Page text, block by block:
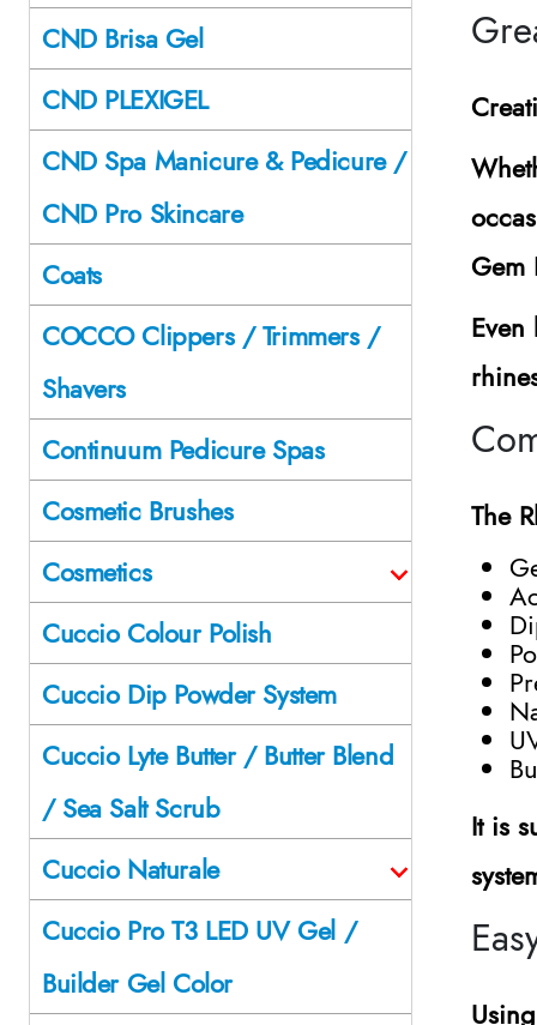
Gem
The
It is
CND Brisa Gel
CND PLEXIGEL
CND Spa Manicure & Pedicure /
CND Pro Skincare
Coats
COCCO Clippers / Trimmers /
Shavers
Continuum Pedicure Spas
Cosmetic Brushes
Cosmetics
Cuccio Colour Polish
Cuccio Dip Powder System
Cuccio Lyte Butter / Butter Blend
/ Sea Salt Scrub
Cuccio Naturale
Cuccio Pro T3 LED UV Gel /
Builder Gel Color